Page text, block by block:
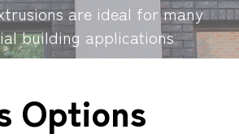
are ideal for many
building applications
Options